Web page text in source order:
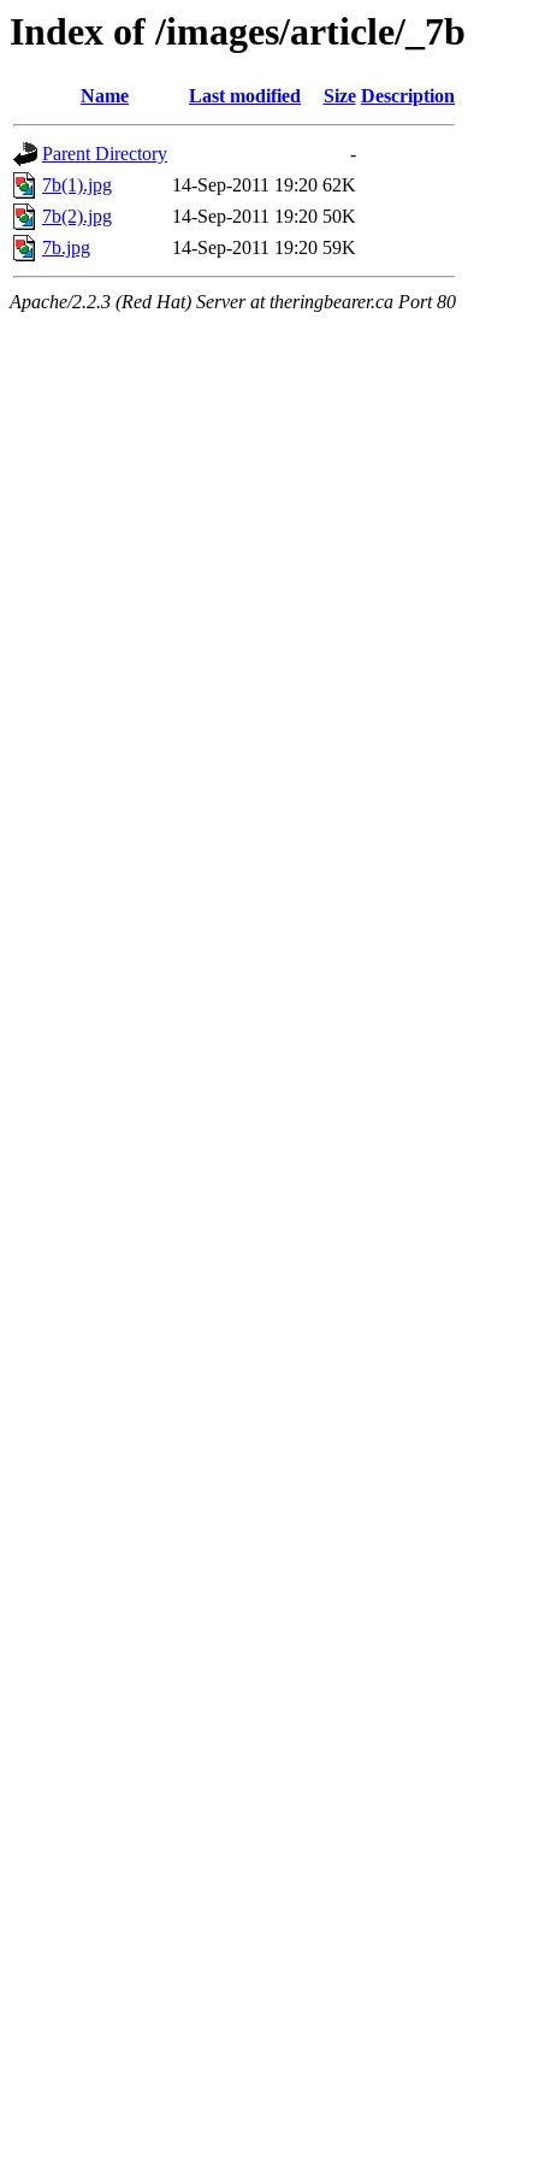
Index of /images/article/_7b
Name Last modified Size Description
Parent Directory
-
7b(1).jpg
14-Sep-2011 19:20 62K
7b(2).jpg
14-Sep-2011 19:20 50K
7b.jpg
14-Sep-2011 19:20 59K
Apache/2.2.3 (Red Hat) Server at theringbearer.ca Port 80